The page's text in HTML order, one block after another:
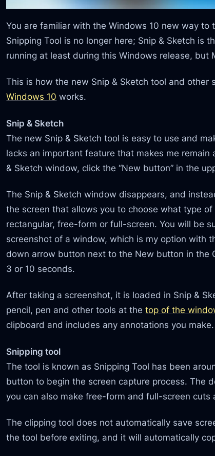
You are familiar with the Windows 10 new way
Snipping Tool is no longer here; Snip & Sketch is
running at least during this Windows release, but
This is how the new Snip & Sketch tool and
Windows 10 works.
Snip & Sketch
The new Snip & Sketch tool is easy to use and
lacks an important feature that makes me remain
& Sketch window, click the “New button” in the
The Snip & Sketch window disappears, and
the screen that allows you to choose what type
rectangular, free-form or full-screen. You will be
screenshot of a window, which is my option with
down arrow button next to the New button in the
3 or 10 seconds.
After taking a screenshot, it is loaded in Snip &
pencil, pen and other tools at thetop of the
clipboard and includes any annotations you make.
Snipping tool
The tool is known as Snipping Tool has been
button to begin the screen capture process. The
you can also make free-form and full-screen
The clipping tool does not automatically save
the tool before exiting, and it will automatically